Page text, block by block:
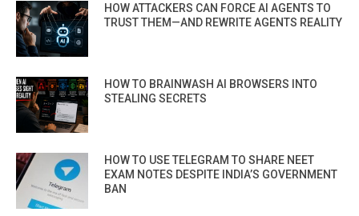
HOW ATTACKERS CAN FORCE AI AGENTS TO
TRUST THEM—AND REWRITE AGENTS REALITY
HOW TO BRAINWASH AI BROWSERS INTO
STEALING SECRETS
HOW TO USE TELEGRAM TO SHARE NEET
EXAM NOTES DESPITE INDIA’S GOVERNMENT
BAN